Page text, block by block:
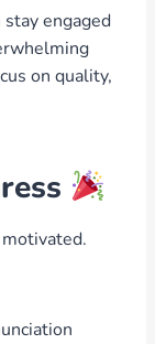
stay engaged
on quality,